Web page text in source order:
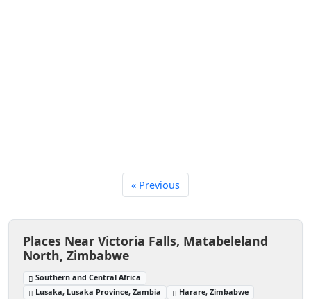
« Previous
Places Near Victoria Falls, Matabeleland
North, Zimbabwe
Southern and Central Africa
Lusaka, Lusaka Province, Zambia
Harare, Zimbabwe